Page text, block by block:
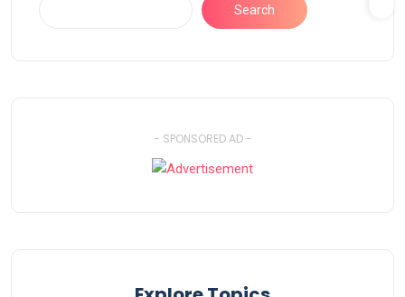
Search
- SPONSORED AD -